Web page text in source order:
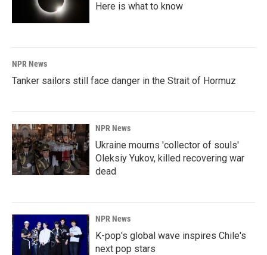
Here is what to know
NPR News
Tanker sailors still face danger in the Strait of Hormuz
NPR News
Ukraine mourns 'collector of souls'
Oleksiy Yukov, killed recovering war
dead
NPR News
K-pop's global wave inspires Chile's
next pop stars